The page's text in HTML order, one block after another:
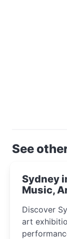
See
Sydney
Music,
Discover
art